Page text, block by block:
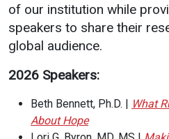
Student
Life
Student
Success
Counseling
Safety
of our institution while
speakers to share their
global audience.
2026 Speakers:
Beth Bennett, Ph.D. | What
About Hope